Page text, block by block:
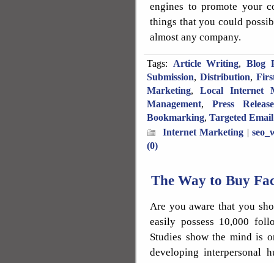
engines to promote your
things that you could
almost any company.
Tags: Article Writing, Blog
Submission, Distribution,
Marketing, Local Internet
Management,Press
Bookmarking, Targeted
Internet Marketing |
(0)
The Way to Buy
Are you aware that you
easily possess 10,000
Studies show the mind is
developing interpersonal